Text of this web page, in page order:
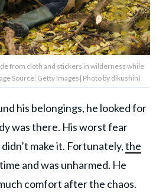
from cloth and stickers in wilderness while
Source: Getty Images| Photo by dikushin)
his belongings, he looked for
was there. His worst fear
make it. Fortunately,the
and was unharmed. He
comfort after the chaos.